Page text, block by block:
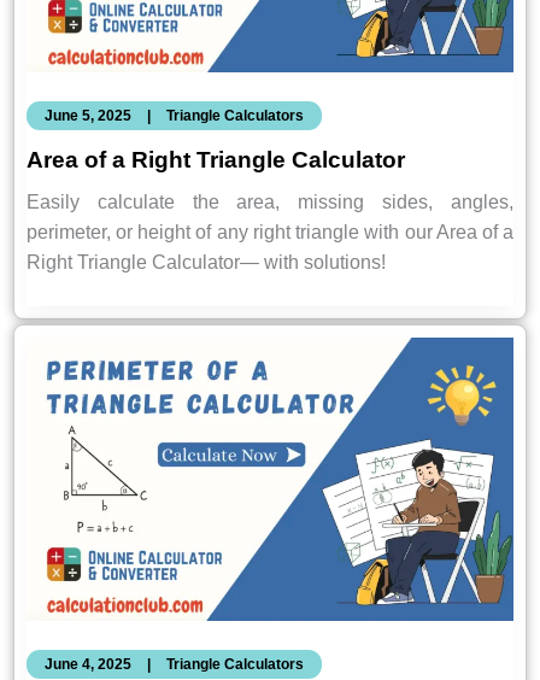
June 5, 2025 Triangle Calculators
Area of a Right Triangle Calculator
Easily calculate the area, missing sides, angles,
perimeter, or height of any right triangle with our Area of a
Right Triangle Calculator— with solutions!
June 4, 2025 Triangle Calculators